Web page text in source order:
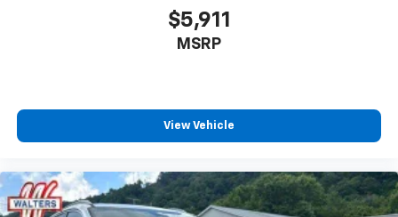
$5,911
MSRP
View Vehicle